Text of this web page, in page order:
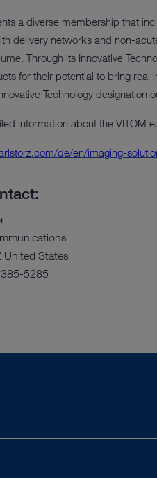
a diverse membership that
delivery networks and non-
Through its Innovative
for their potential to bring
Technology designation
information about the VITOM
de/en/imaging-
United States
5285